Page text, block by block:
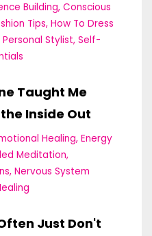
Building Conscious
Tips How To Dress
Personal Stylist Self-
Taught Me
Inside Out
Healing Energy
Meditation
Nervous System
Just Don't